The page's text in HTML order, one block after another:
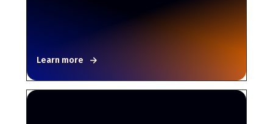
Learn more